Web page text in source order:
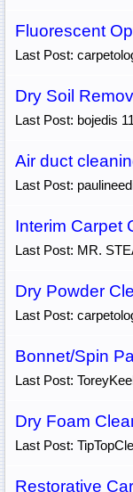
Fluorescent
Last Post:
Dry Soil
Last Post: bojedis
Air duct
Last Post:
Interim Carpet
Last Post: MR.
Dry Powder
Last Post:
Bonnet/Spin
Last Post:
Dry Foam
Last Post:
Restorative